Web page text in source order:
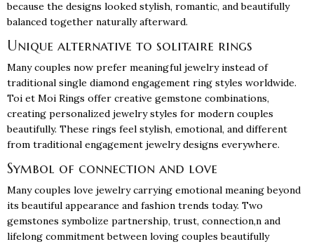
because the designs looked stylish, romantic, and beautifully
balanced together naturally afterward.
Unique alternative to solitaire rings
Many couples now prefer meaningful jewelry instead of
traditional single diamond engagement ring styles worldwide.
Toi et Moi Rings offer creative gemstone combinations,
creating personalized jewelry styles for modern couples
beautifully. These rings feel stylish, emotional, and different
from traditional engagement jewelry designs everywhere.
Symbol of connection and love
Many couples love jewelry carrying emotional meaning beyond
its beautiful appearance and fashion trends today. Two
gemstones symbolize partnership, trust, connection,n and
lifelong commitment between loving couples beautifully